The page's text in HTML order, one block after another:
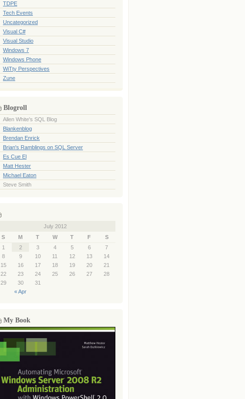
TDPE
Tech Events
Uncategorized
Visual C#
Visual Studio
Windows 7
Windows Phone
WiTty Perspectives
Zune
Blogroll
Allen White's SQL Blog
Blankenblog
Brendan Enrick
Brian's Ramblings on SQL Server
Es Cue El
Matt Hester
Michael Eaton
Steve Smith
July 2012
S
M T W T F S
« Apr
1 2 3 4 5 6
7
8
9 10 11 12 13
14
15
16 17 18 19 20
21
22
23 24 25 26 27
28
29
30 31
My Book